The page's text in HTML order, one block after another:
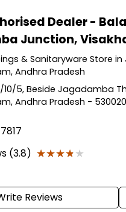
Dealer -
Junction,
& Sanitaryware Store
Andhra Pradesh
10/5, Beside Jagadamba
Andhra Pradesh - 530020
(3.8) ★★★★★
★★★★★
Reviews